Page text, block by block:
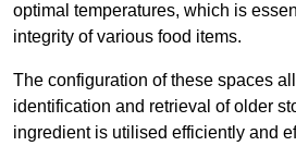
optimal temperatures, which is
integrity of various food items.
The configuration of these spaces
identification and retrieval of older
ingredient is utilised efficiently and